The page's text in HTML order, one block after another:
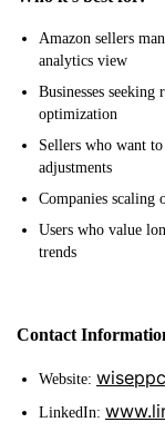
Amazon sellers
analytics view
Businesses
optimization
Sellers who want
adjustments
Companies scaling
Users who value
trends
Contact
Website:
LinkedIn: